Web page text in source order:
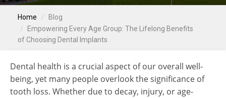
Home
Blog
Empowering Every Age Group: The Lifelong Benefits
of Choosing Dental Implants
Dental health is a crucial aspect of our overall well-
being, yet many people overlook the significance of
tooth loss. Whether due to decay, injury, or age-